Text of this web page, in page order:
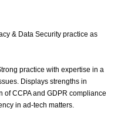
& Data Security practice as
practice with expertise in a
Displays strengths in
CCPA and GDPR compliance
in ad-tech matters.